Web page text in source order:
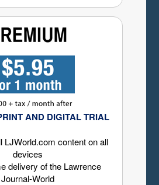
AND DIGITAL TRIAL
LJWorld.com content on all
devices
delivery of the Lawrence
Journal-World